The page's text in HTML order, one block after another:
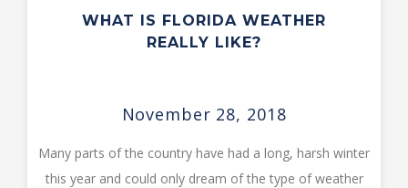
WHAT IS FLORIDA WEATHER
REALLY LIKE?
November 28, 2018
Many parts of the country have had a long, harsh winter
this year and could only dream of the type of weather